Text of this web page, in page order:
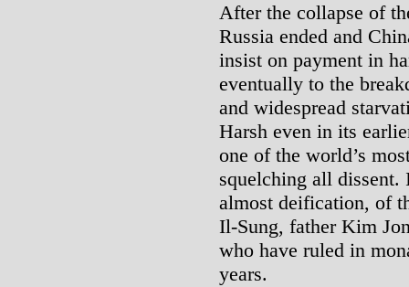
After the collapse of
Russia ended and
insist on payment in
eventually to the
and widespread
Harsh even in its
one of the world’s
squelching all
almost deification, of
Il-Sung, father Kim
who have ruled in
years.